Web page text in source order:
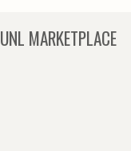
UNL MARKETPLACE